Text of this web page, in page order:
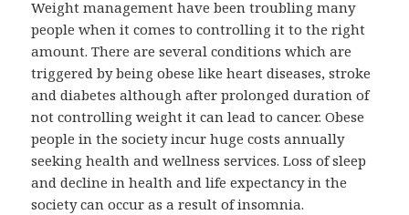
Weight management have been troubling many
people when it comes to controlling it to the right
amount. There are several conditions which are
triggered by being obese like heart diseases, stroke
and diabetes although after prolonged duration of
not controlling weight it can lead to cancer. Obese
people in the society incur huge costs annually
seeking health and wellness services. Loss of sleep
and decline in health and life expectancy in the
society can occur as a result of insomnia.